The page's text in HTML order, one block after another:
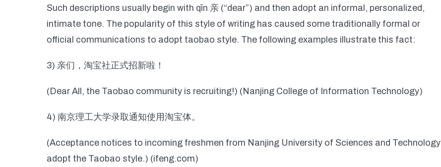
Such descriptions usually begin with qīn 亲 (“dear”) and then adopt an informal, personalized,
intimate tone. The popularity of this style of writing has caused some traditionally formal or
official communications to adopt taobao style. The following examples illustrate this fact:
3) 亲们，淘宝社正式招新啦！
(Dear All, the Taobao community is recruiting!) (Nanjing College of Information Technology)
4) 南京理工大学录取通知使用淘宝体。
(Acceptance notices to incoming freshmen from Nanjing University of Sciences and Technology
adopt the Taobao style.) (ifeng.com)